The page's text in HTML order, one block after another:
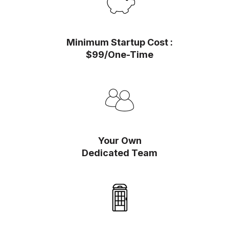
Minimum Startup Cost :
$99/One-Time
Your Own
Dedicated Team